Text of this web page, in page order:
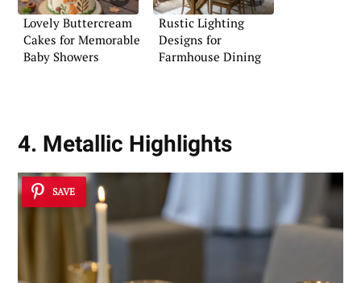
Lovely Buttercream
Cakes for Memorable
Baby Showers
Rustic Lighting
Designs for
Farmhouse Dining
4. Metallic Highlights
SAVE